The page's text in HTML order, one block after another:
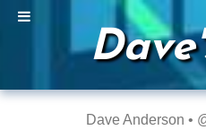
Dave Anderson •